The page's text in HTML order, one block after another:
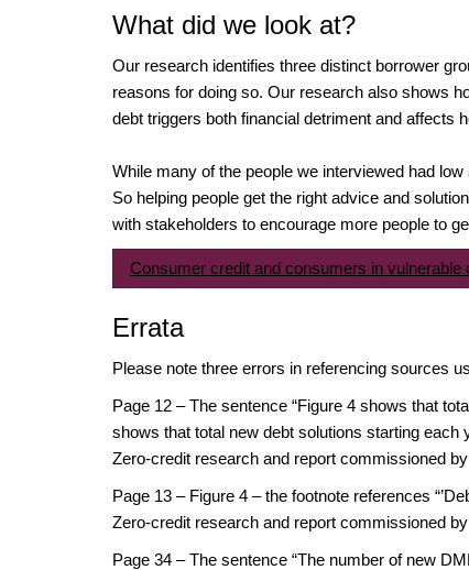
What did we look at?
Our research identifies three distinct borrower
reasons for doing so. Our research also shows
debt triggers both financial detriment and affects
While many of the people we interviewed had
So helping people get the right advice and
with stakeholders to encourage more people to
Consumer credit and consumers in vulnerable
Errata
Please note three errors in referencing sources
Page 12 – The sentence “Figure 4 shows that
shows that total new debt solutions starting each
Zero-credit research and report commissioned
Page 13 – Figure 4 – the footnote references
Zero-credit research and report commissioned
Page 34 – The sentence “The number of new